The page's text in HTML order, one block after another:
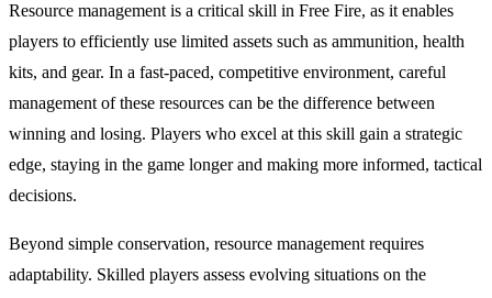
Resource management is a critical skill in Free Fire, as it enables
players to efficiently use limited assets such as ammunition, health
kits, and gear. In a fast-paced, competitive environment, careful
management of these resources can be the difference between
winning and losing. Players who excel at this skill gain a strategic
edge, staying in the game longer and making more informed, tactical
decisions.
Beyond simple conservation, resource management requires
adaptability. Skilled players assess evolving situations on the